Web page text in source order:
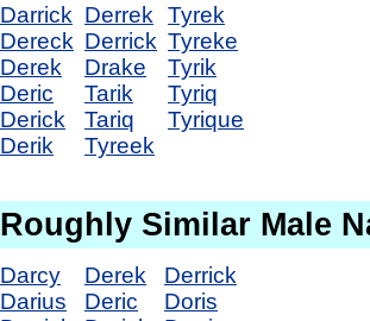
Darrick
Dereck
Derek
Deric
Derick
Derik
Derrek
Derrick
Drake
Tarik
Tariq
Tyreek
Tyrek
Tyreke
Tyrik
Tyriq
Tyrique
Roughly Similar Male
Darcy
Darius
Derek
Deric
Derrick
Doris